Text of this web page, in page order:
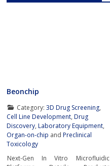
Beonchip
Category: 3D Drug Screening,
Cell Line Development,Drug
Discovery,Laboratory Equipment,
Organ-on-chip andPreclinical
Toxicology
Next-Gen In Vitro Microfluidic